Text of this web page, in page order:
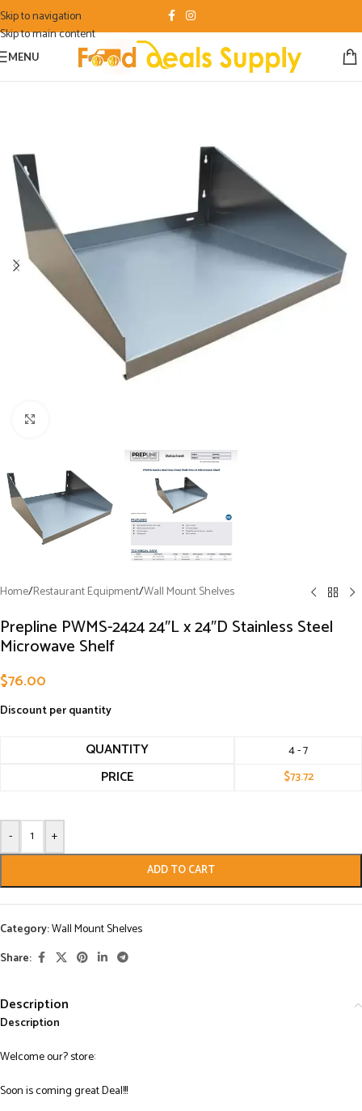
Skip to navigation
Skip to main content
MENU
Home/Restaurant Equipment/Wall Mount Shelves
Prepline PWMS-2424 24″L x 24″D Stainless Steel
Microwave Shelf
$76.00
Discount per quantity
QUANTITY 4 - 7
PRICE $73.72
- +
ADD TO CART
Category:Wall Mount Shelves
Share:
Description
Description
Welcome our? store:
Soon is coming great Deal!!!